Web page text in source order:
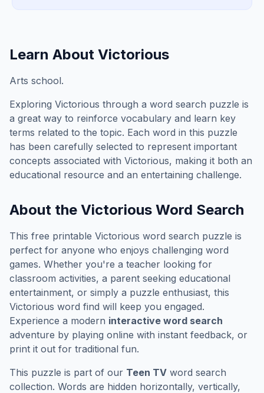
Learn About Victorious
Arts school.
Exploring Victorious through a word search puzzle is
a great way to reinforce vocabulary and learn key
terms related to the topic. Each word in this puzzle
has been carefully selected to represent important
concepts associated with Victorious, making it both an
educational resource and an entertaining challenge.
About the Victorious Word Search
This free printable Victorious word search puzzle is
perfect for anyone who enjoys challenging word
games. Whether you're a teacher looking for
classroom activities, a parent seeking educational
entertainment, or simply a puzzle enthusiast, this
Victorious word find will keep you engaged.
Experience a modern interactive word search
adventure by playing online with instant feedback, or
print it out for traditional fun.
This puzzle is part of our Teen TV word search
collection. Words are hidden horizontally, vertically,